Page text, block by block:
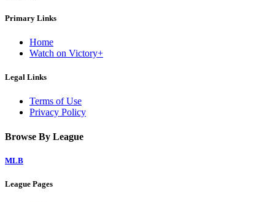
Primary Links
Home
Watch on Victory+
Legal Links
Terms of Use
Privacy Policy
Browse By League
MLB
League Pages